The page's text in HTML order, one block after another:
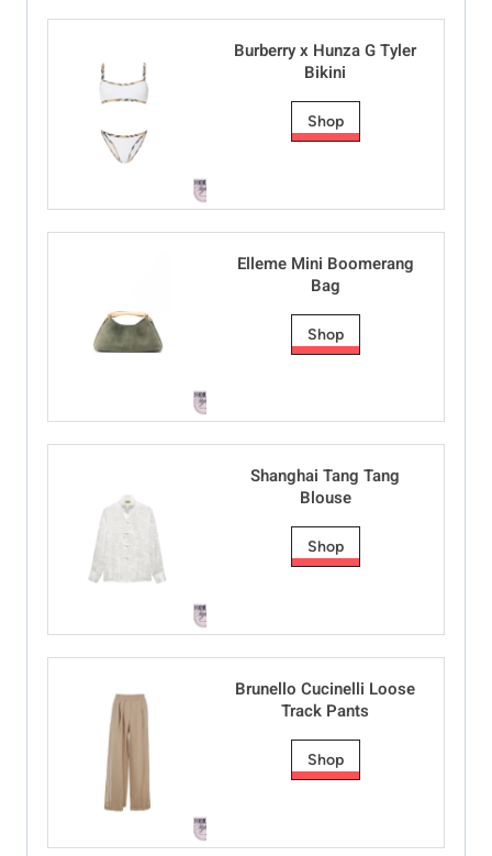
Burberry x Hunza G Tyler
Bikini
Shop
Elleme Mini Boomerang
Bag
Shop
Shanghai Tang Tang
Blouse
Shop
Brunello Cucinelli Loose
Track Pants
Shop